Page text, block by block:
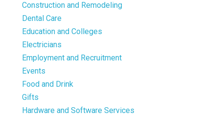
Construction and Remodeling
Dental Care
Education and Colleges
Electricians
Employment and Recruitment
Events
Food and Drink
Gifts
Hardware and Software Services